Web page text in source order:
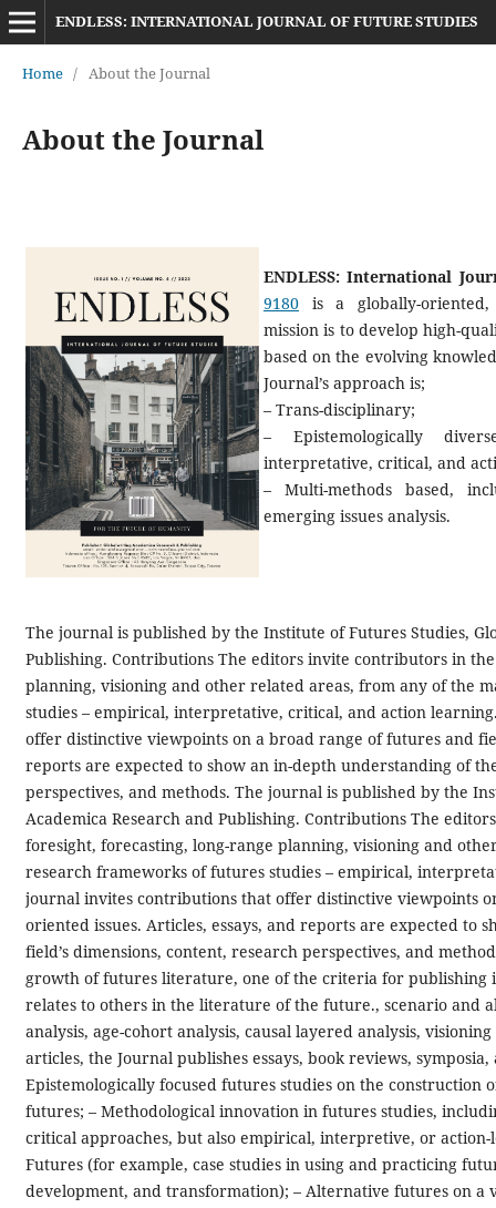
ENDLESS: INTERNATIONAL JOURNAL OF FUTURE STUDIES
Home / About the Journal
About the Journal
ENDLESS: International
9180is a globally-oriented,
mission is to develop high-
based on the evolving
Journal’s approach is;
– Trans-disciplinary;
– Epistemologically
interpretative, critical, and
– Multi-methods based,
emerging issues analysis.
The journal is published by the Institute of Futures Studies,
Publishing. Contributions The editors invite contributors in
planning, visioning and other related areas, from any of the
studies – empirical, interpretative, critical, and action
offer distinctive viewpoints on a broad range of futures and
reports are expected to show an in-depth understanding of
perspectives, and methods. The journal is published by the
Academica Research and Publishing. Contributions The
foresight, forecasting, long-range planning, visioning and
research frameworks of futures studies – empirical,
journal invites contributions that offer distinctive viewpoints
oriented issues. Articles, essays, and reports are expected to
field’s dimensions, content, research perspectives, and
growth of futures literature, one of the criteria for publishing
relates to others in the literature of the future., scenario and
analysis, age-cohort analysis, causal layered analysis,
articles, the Journal publishes essays, book reviews,
Epistemologically focused futures studies on the construction
futures; – Methodological innovation in futures studies,
critical approaches, but also empirical, interpretive, or
Futures (for example, case studies in using and practicing
development, and transformation); – Alternative futures on a